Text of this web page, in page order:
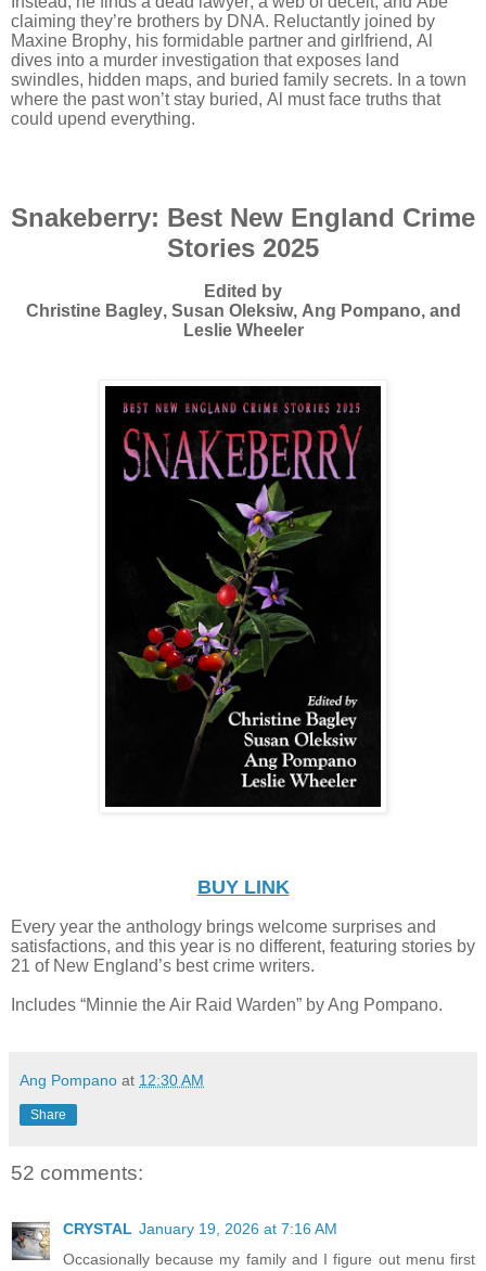
claiming they’re brothers by DNA. Reluctantly joined by
Maxine Brophy, his formidable partner and girlfriend, Al
dives into a murder investigation that exposes land
swindles, hidden maps, and buried family secrets. In a town
where the past won’t stay buried, Al must face truths that
could upend everything.
Snakeberry: Best New England Crime
Stories 2025
Edited by
Christine Bagley, Susan Oleksiw, Ang Pompano, and
Leslie Wheeler
BUY LINK
Every year the anthology brings welcome surprises and
satisfactions, and this year is no different, featuring stories by
21 of New England’s best crime writers.
Includes “Minnie the Air Raid Warden” by Ang Pompano.
Ang Pompano at 12:30 AM
Share
52 comments:
CRYSTAL January 19, 2026 at 7:16 AM
Occasionally because my family and I figure out menu first